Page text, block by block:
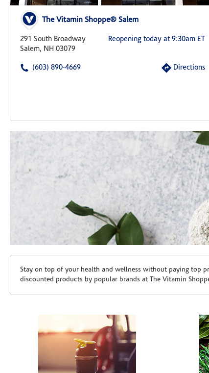
The Vitamin Shoppe® Salem
291 South Broadway
Salem, NH 03079
Reopening today at 9:30am ET
(603) 890-4669 Directions
Skip link
Stay on top of your health and wellness without paying top
discounted products by popular brands at The Vitamin